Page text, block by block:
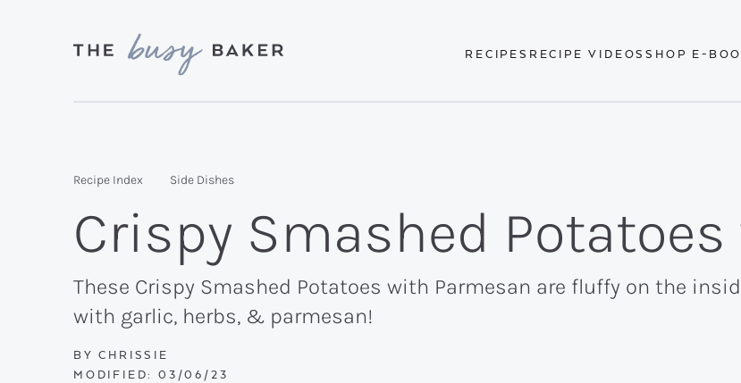
my
kitchen
to
yours.
RECIPES RECIPE VIDEOSSHOP E-
Recipe Index Side Dishes
Crispy Smashed
These Crispy Smashed Potatoes with Parmesan are fluffy on the
with garlic, herbs, & parmesan!
BY CHRISSIE
MODIFIED: 03/06/23